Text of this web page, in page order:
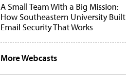
A Small Team With a Big Mission:
How Southeastern University Built
Email Security That Works
More Webcasts